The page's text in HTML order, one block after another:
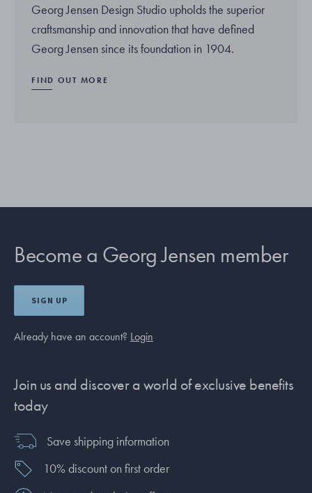
Georg Jensen Design Studio upholds the superior
craftsmanship and innovation that have defined
Georg Jensen since its foundation in 1904.
FIND OUT MORE
Become a Georg Jensen member
SIGN UP
Already have an account? Login
Join us and discover a world of exclusive benefits
today
Save shipping information
10% discount on first order